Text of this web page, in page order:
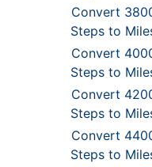
Convert
Steps to
Convert
Steps to
Convert
Steps to
Convert
Steps to